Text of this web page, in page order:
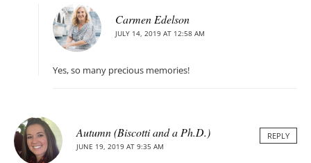
Carmen Edelson
JULY 14, 2019 AT 12:58 AM
Yes, so many precious memories!
Autumn (Biscotti and a Ph.D.)
JUNE 19, 2019 AT 9:35 AM
REPLY